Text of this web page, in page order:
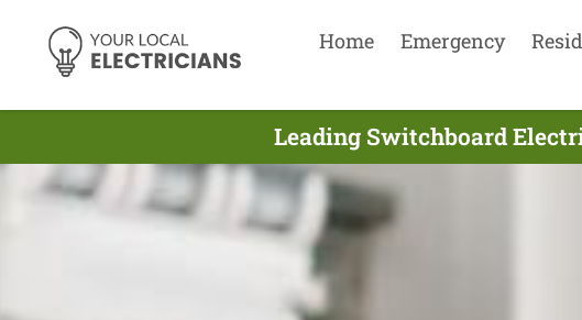
Home Emergency
Leading Switchboard